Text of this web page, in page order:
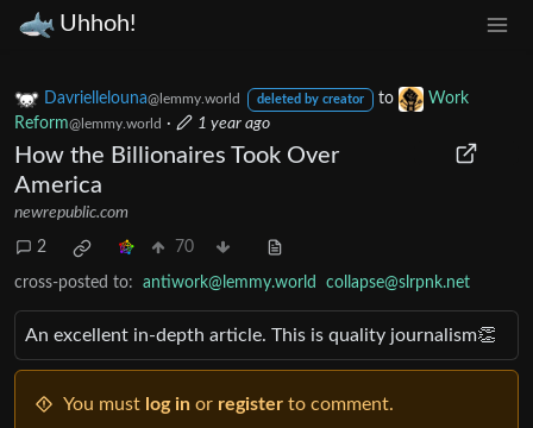
Uhhoh!
Davriellelouna@lemmy.world deleted by creator to
Work
Reform@lemmy.world · 1 year ago
How the Billionaires Took Over
America
newrepublic.com
2 70
cross-posted to: antiwork@lemmy.world collapse@slrpnk.net
An excellent in-depth article. This is quality journalism👏
You must log in or register to comment.